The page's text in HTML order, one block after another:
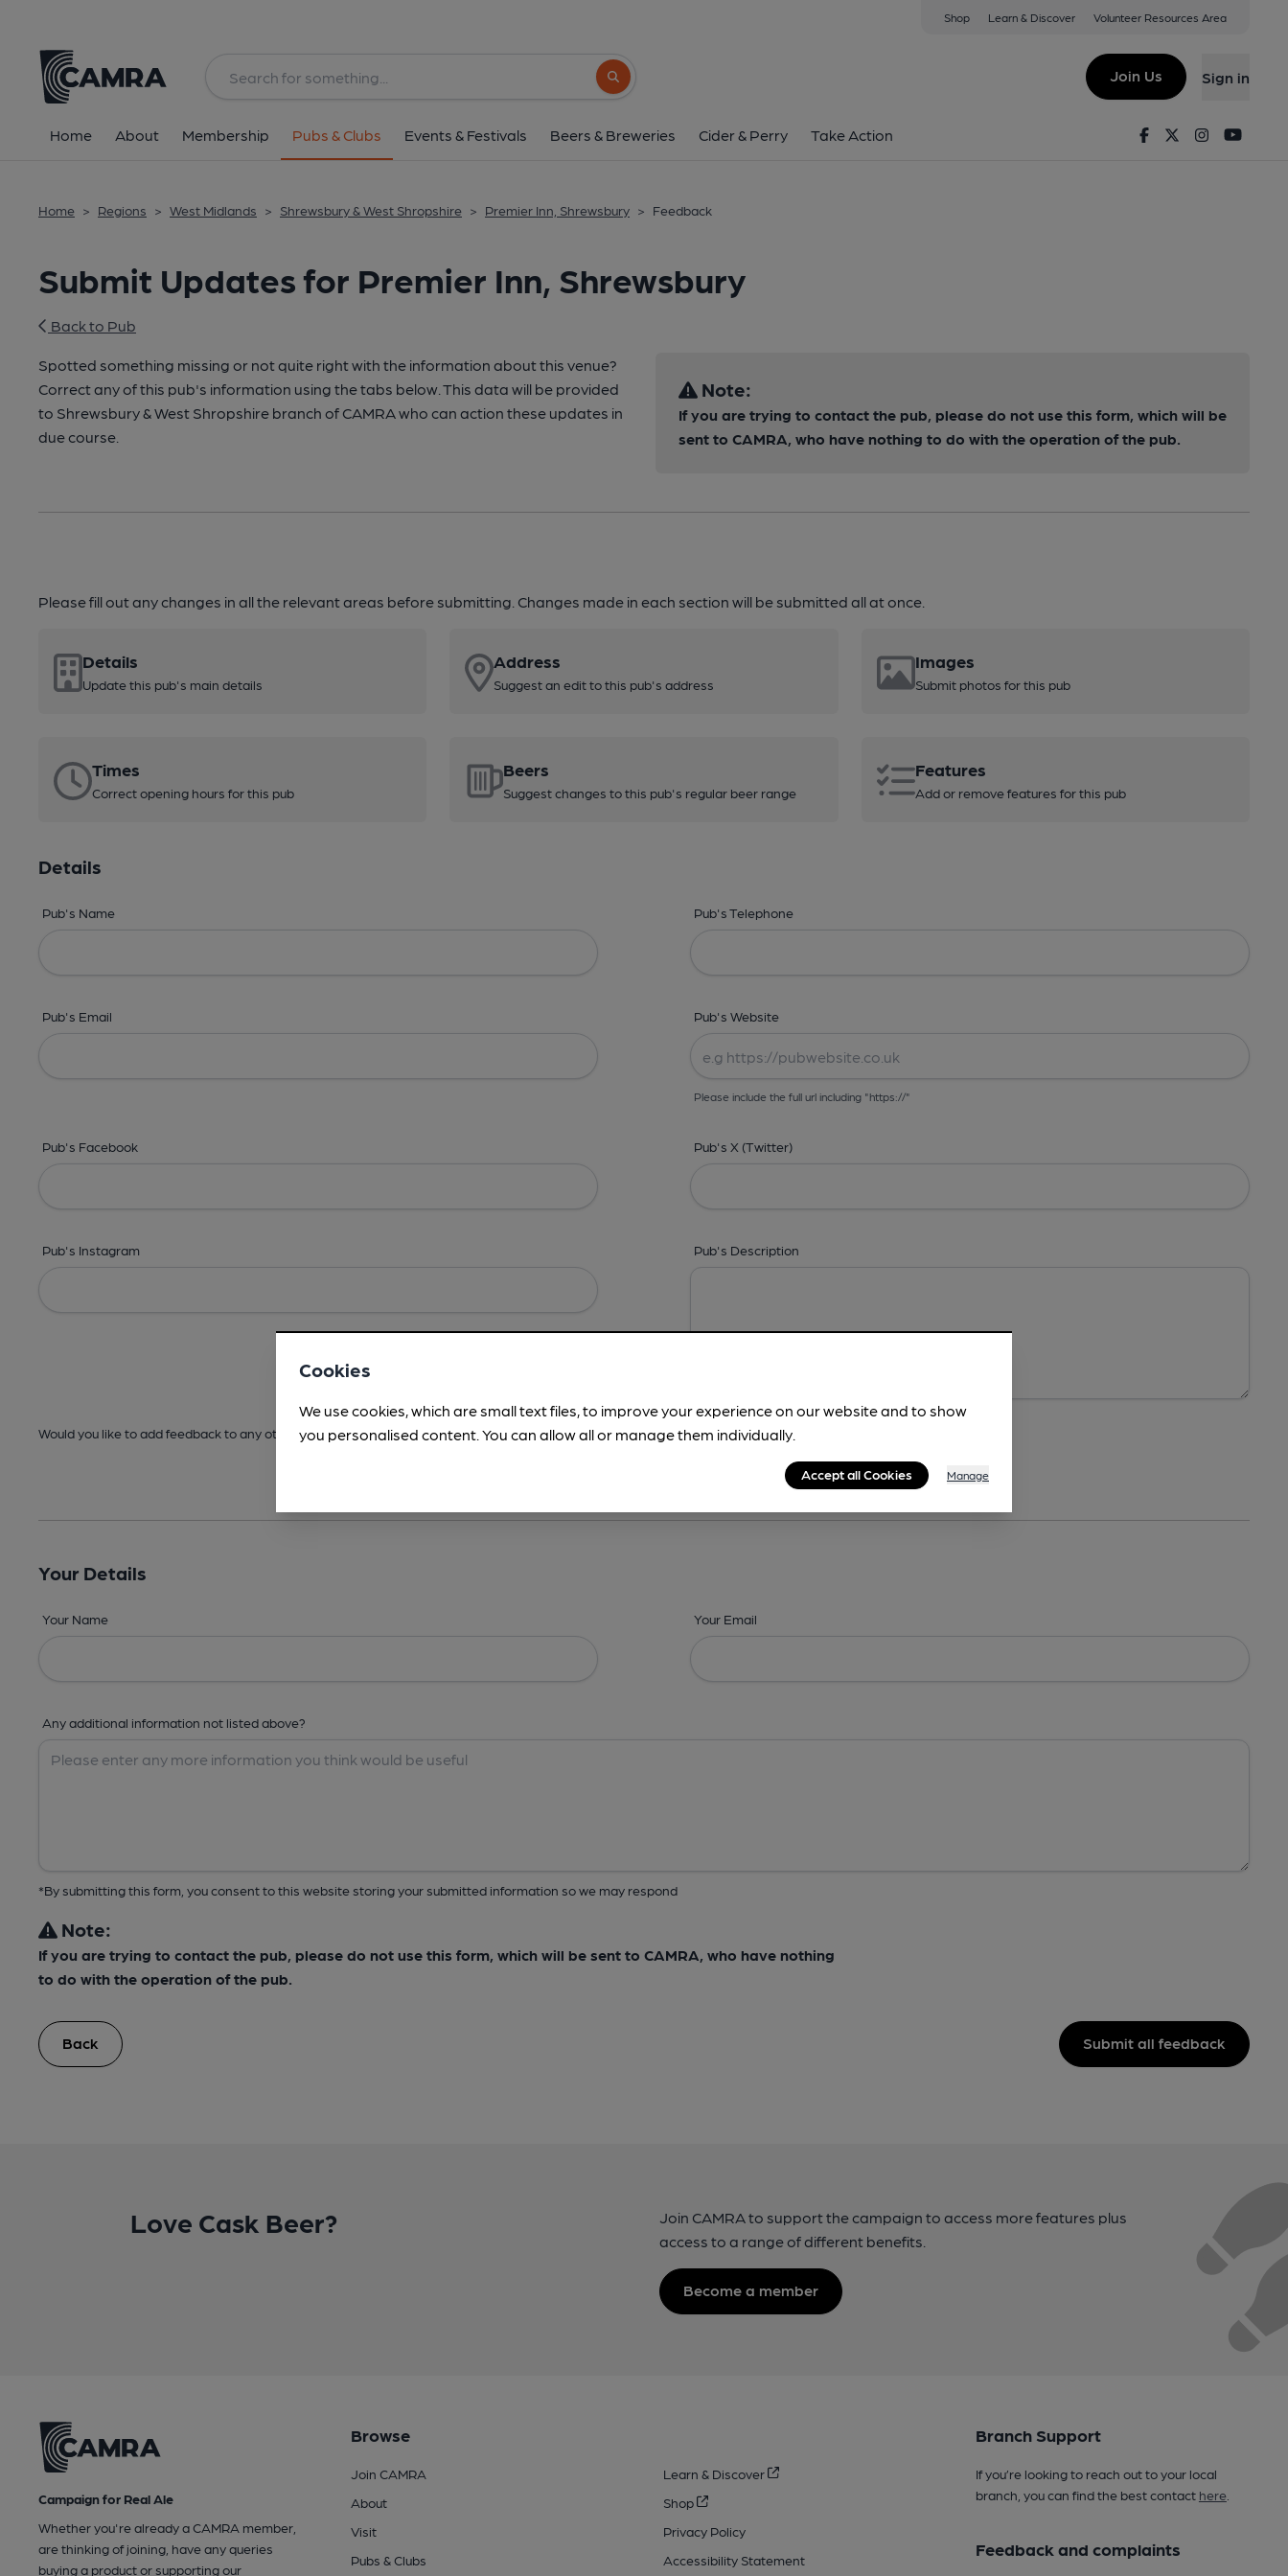
Shop Learn & Discover Volunteer Resources Area
Search button
Join Us Sign in
Home About Membership Pubs & Clubs Events & Festivals Beers & Breweries Cider & Perry Take Action FacebookTwitterInstagram
Home > Regions > West Midlands > Shrewsbury & West Shropshire > Premier Inn, Shrewsbury > Feedback
Submit Updates for Premier Inn, Shrewsbury
Back to Pub
Spotted something missing or not quite right with the information about this venue?
Correct any of this pub's information using the tabs below. This data will be provided
to Shrewsbury & West Shropshire branch of CAMRA who can action these updates in
due course.
Note:
If you are trying to contact the pub, please do not use this form, which will be
sent to CAMRA, who have nothing to do with the operation of the pub.
Please fill out any changes in all the relevant areas before submitting. Changes made in each section will be submitted all at once.
Details
Update this pub's main details
Address
Suggest an edit to this pub's address
Images
Submit photos for this pub
Times
Correct opening hours for this pub
Beers
Suggest changes to this pub's regular beer range
Features
Add or remove features for this pub
Details
Pub's Name Pub's Telephone
Pub's Email Pub's Website
Please include the full url including "https://"
Pub's Facebook Pub's X (Twitter)
Pub's Instagram Pub's Description
Would you like to add feedback to any other areas before submitting? -Details, Address,Images, Times,Beers,Features & Facilities
Your Details
Your Name Your Email
Any additional information not listed above?
*By submitting this form, you consent to this website storing your submitted information so we may respond
Note:
If you are trying to contact the pub, please do not use this form, which will be sent to CAMRA, who have nothing
to do with the operation of the pub.
Back Submit all feedback
Love Cask Beer?
Join CAMRA to support the campaign to access more features plus
access to a range of different benefits.
Become a member
Campaign for Real Ale
Whether you're already a CAMRA member,
are thinking of joining, have any queries
buying a product or supporting our
Browse
Join CAMRA
About
Visit
Pubs & Clubs
Learn & Discover
Shop
Privacy Policy
Accessibility Statement
Branch Support
If you’re looking to reach out to your local
branch, you can find the best contact here.
Feedback and complaints
Cookies
We use cookies, which are small text files, to improve your experience on our website and to show
you personalised content. You can allow all or manage them individually.
Accept all Cookies Manage